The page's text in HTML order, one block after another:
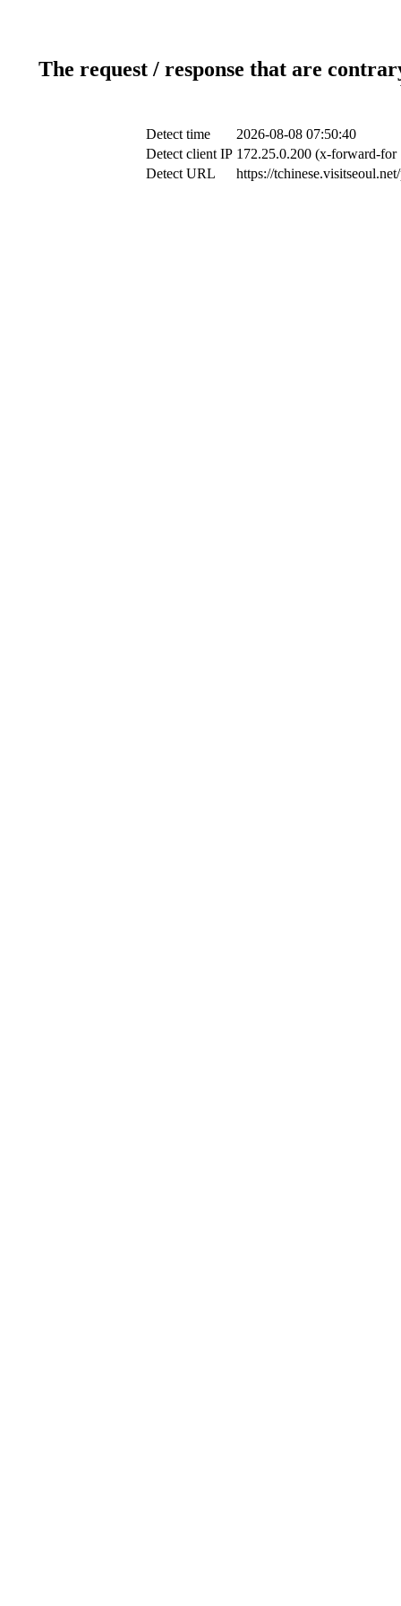
The request / response that are
Detect time
2026-08-08 07:50:40
Detect client IP 172.25.0.200 (x-forward-for
Detect URL
https://